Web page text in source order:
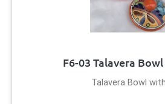
F6-03 Talavera
Talavera Bowl